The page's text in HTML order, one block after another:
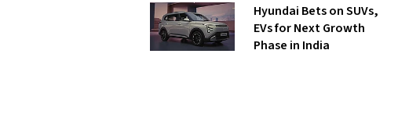
Hyundai Bets on SUVs,
EVs for Next Growth
Phase in India